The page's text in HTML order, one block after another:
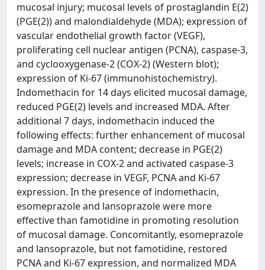
mucosal injury; mucosal levels of prostaglandin E(2)
(PGE(2)) and malondialdehyde (MDA); expression of
vascular endothelial growth factor (VEGF),
proliferating cell nuclear antigen (PCNA), caspase-3,
and cyclooxygenase-2 (COX-2) (Western blot);
expression of Ki-67 (immunohistochemistry).
Indomethacin for 14 days elicited mucosal damage,
reduced PGE(2) levels and increased MDA. After
additional 7 days, indomethacin induced the
following effects: further enhancement of mucosal
damage and MDA content; decrease in PGE(2)
levels; increase in COX-2 and activated caspase-3
expression; decrease in VEGF, PCNA and Ki-67
expression. In the presence of indomethacin,
esomeprazole and lansoprazole were more
effective than famotidine in promoting resolution
of mucosal damage. Concomitantly, esomeprazole
and lansoprazole, but not famotidine, restored
PCNA and Ki-67 expression, and normalized MDA